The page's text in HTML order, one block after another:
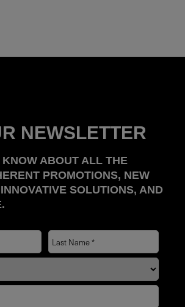
NEWSLETTER
KNOW ABOUT ALL THE
PROMOTIONS, NEW
SOLUTIONS, AND